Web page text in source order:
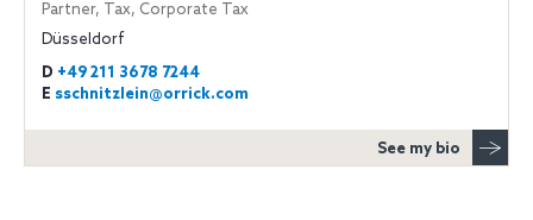
Partner, Tax, Corporate Tax
Düsseldorf
D +49 211 3678 7244
E sschnitzlein@orrick.com
See my bio